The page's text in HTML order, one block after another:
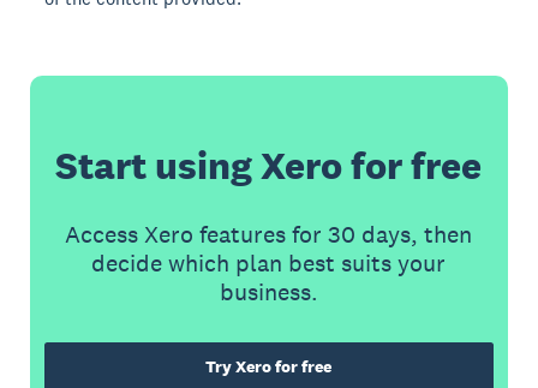
Start using Xero for free
Access Xero features for 30 days, then
decide which plan best suits your
business.
Try Xero for free